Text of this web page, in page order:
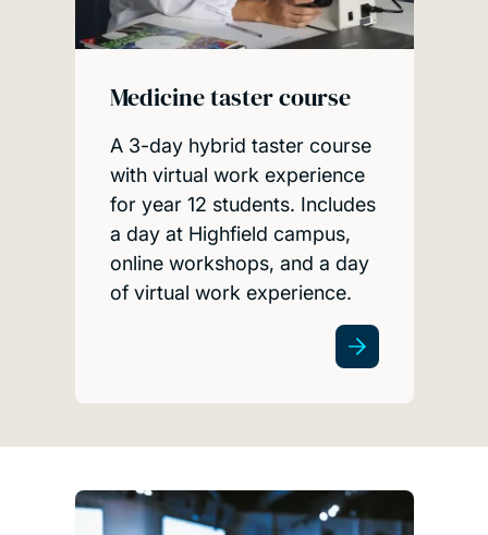
Medicine taster course
A 3-day hybrid taster course
with virtual work experience
for year 12 students. Includes
a day at Highfield campus,
online workshops, and a day
of virtual work experience.
Teacher resources